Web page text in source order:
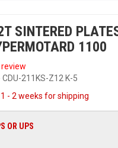
SINTERED
1100
211KS-Z12 K-5
- 2 weeks for shipping
OR UPS